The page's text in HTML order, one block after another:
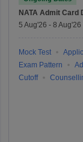
NATA Admit Card
5 Aug'26 - 8 Aug'26
Mock Test
Exam Pattern
Cutoff